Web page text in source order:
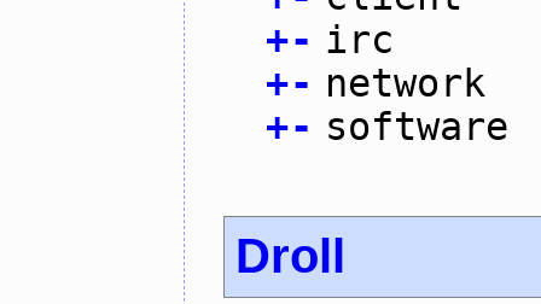
+- irc
+- network
+- software
Droll